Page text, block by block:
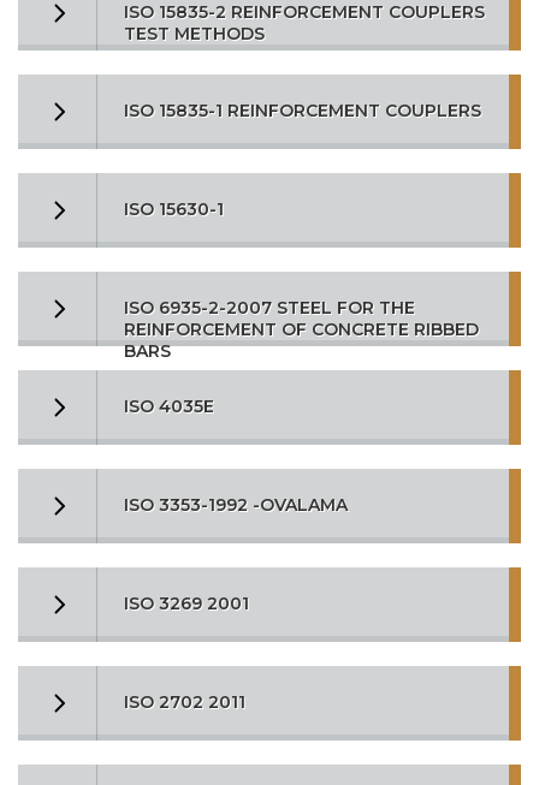
ISO 15835-2 REINFORCEMENT COUPLERS
TEST METHODS
ISO 15835-1 REINFORCEMENT COUPLERS
ISO 15630-1
ISO 6935-2-2007 STEEL FOR THE
REINFORCEMENT OF CONCRETE RIBBED
BARS
ISO 4035E
ISO 3353-1992 -OVALAMA
ISO 3269 2001
ISO 2702 2011